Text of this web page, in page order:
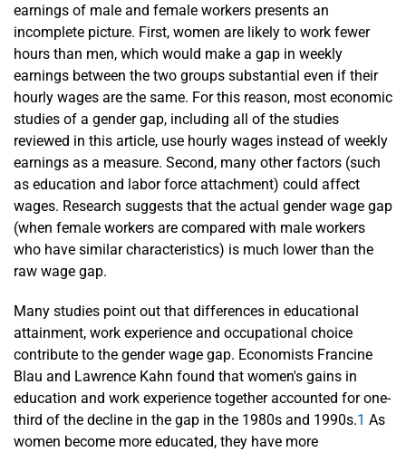
earnings of male and female workers presents an
incomplete picture. First, women are likely to work fewer
hours than men, which would make a gap in weekly
earnings between the two groups substantial even if their
hourly wages are the same. For this reason, most economic
studies of a gender gap, including all of the studies
reviewed in this article, use hourly wages instead of weekly
earnings as a measure. Second, many other factors (such
as education and labor force attachment) could affect
wages. Research suggests that the actual gender wage gap
(when female workers are compared with male workers
who have similar characteristics) is much lower than the
raw wage gap.
Many studies point out that differences in educational
attainment, work experience and occupational choice
contribute to the gender wage gap. Economists Francine
Blau and Lawrence Kahn found that women's gains in
education and work experience together accounted for one-
third of the decline in the gap in the 1980s and 1990s.1 As
women become more educated, they have more